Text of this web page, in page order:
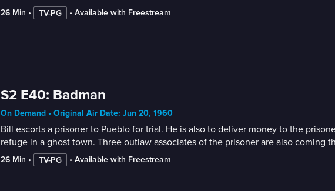
26 Min • TV-PG • Available with Freestream
S2 E40: Badman
On Demand • Original Air Date: Jun 20, 1960
Bill escorts a prisoner to Pueblo for trial. He is also to deliver money to the
refuge in a ghost town. Three outlaw associates of the prisoner are also coming
26 Min • TV-PG • Available with Freestream